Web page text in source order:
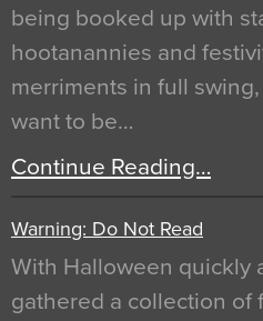
being booked up with
hootanannies and
merriments in full
want to be…
Continue Reading…
Warning: Do Not Read
With Halloween quickly
gathered a collection of